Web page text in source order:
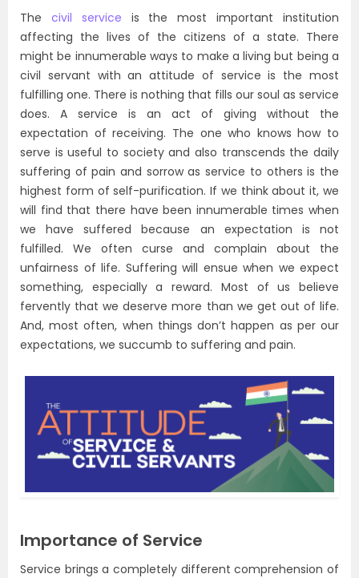
The civil service is the most important institution
affecting the lives of the citizens of a state. There
might be innumerable ways to make a living but being a
civil servant with an attitude of service is the most
fulfilling one. There is nothing that fills our soul as service
does. A service is an act of giving without the
expectation of receiving. The one who knows how to
serve is useful to society and also transcends the daily
suffering of pain and sorrow as service to others is the
highest form of self-purification. If we think about it, we
will find that there have been innumerable times when
we have suffered because an expectation is not
fulfilled. We often curse and complain about the
unfairness of life. Suffering will ensue when we expect
something, especially a reward. Most of us believe
fervently that we deserve more than we get out of life.
And, most often, when things don’t happen as per our
expectations, we succumb to suffering and pain.
Importance of Service
Service brings a completely different comprehension of